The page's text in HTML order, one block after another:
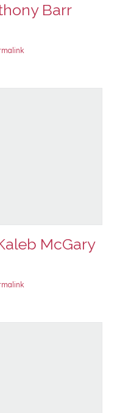
Barr
McGary